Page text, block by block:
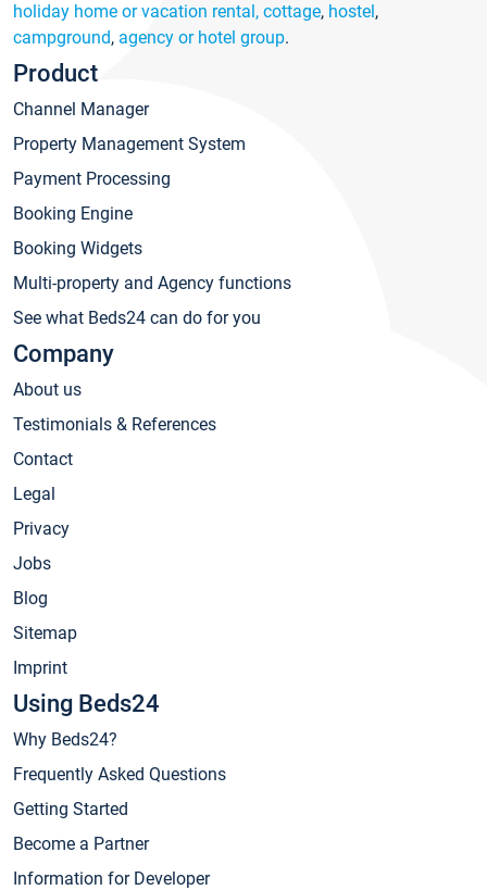
holiday home or vacation rental, cottage, hostel,
campground, agency or hotel group.
Product
Channel Manager
Property Management System
Payment Processing
Booking Engine
Booking Widgets
Multi-property and Agency functions
See what Beds24 can do for you
Company
About us
Testimonials & References
Contact
Legal
Privacy
Jobs
Blog
Sitemap
Imprint
Using Beds24
Why Beds24?
Frequently Asked Questions
Getting Started
Become a Partner
Information for Developer